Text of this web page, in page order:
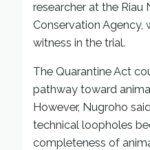
researcher at the Riau
Conservation Agency,
witness in the trial.
The Quarantine Act
pathway toward
However, Nugroho
technical loopholes
completeness of